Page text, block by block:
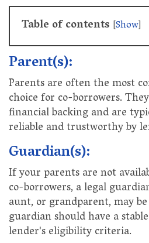
Table of contents [Show]
Parent(s):
Parents are often the most
choice for co-borrowers.
financial backing and are
reliable and trustworthy by
Guardian(s):
If your parents are not
co-borrowers, a legal
aunt, or grandparent, may
guardian should have a
lender's eligibility criteria.